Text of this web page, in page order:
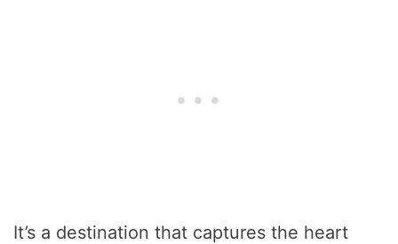
It’s a destination that captures the heart